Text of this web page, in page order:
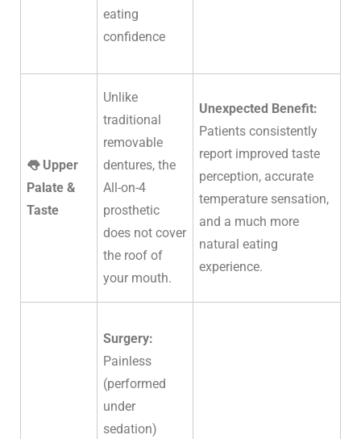
eating
confidence
👅 Upper
Palate &
Taste
Unlike
traditional
removable
dentures, the
All-on-4
prosthetic
does not cover
the roof of
your mouth.
Unexpected Benefit:
Patients consistently
report improved taste
perception, accurate
temperature sensation,
and a much more
natural eating
experience.
Surgery:
Painless
(performed
under
sedation)